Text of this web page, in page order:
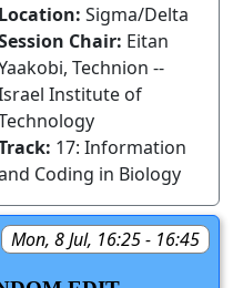
Location: Sigma/Delta
Chair: Eitan
Technion --
Institute of
17: Information
Coding in Biology
Mon, 8 Jul, 16:25 - 16:45